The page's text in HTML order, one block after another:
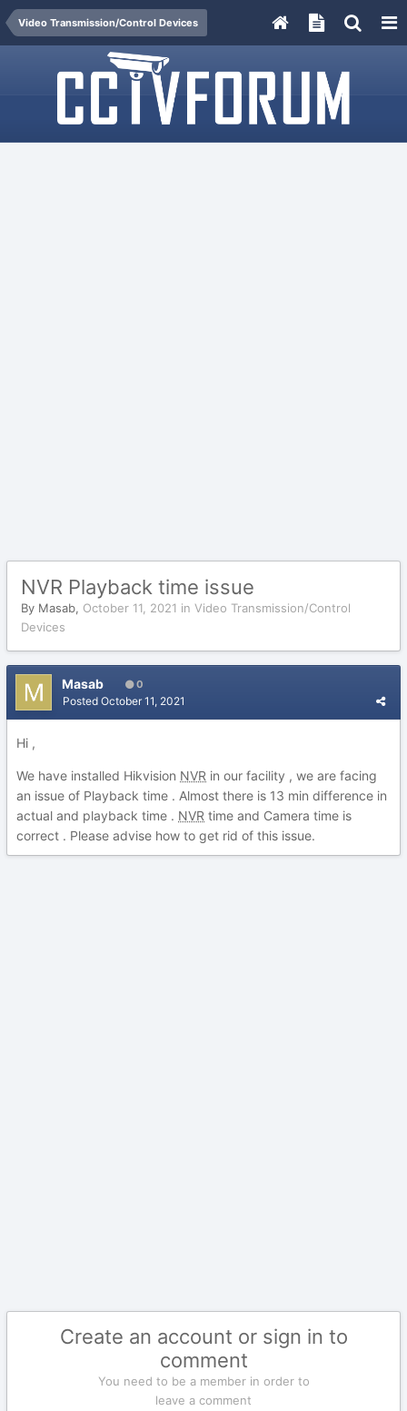
Video Transmission/Control Devices
NVR Playback time issue
By Masab, October 11, 2021 in Video Transmission/Control
Devices
Masab 0
Posted October 11, 2021
Hi ,
We have installed Hikvision NVR in our facility , we are facing
an issue of Playback time . Almost there is 13 min difference in
actual and playback time . NVR time and Camera time is
correct . Please advise how to get rid of this issue.
Create an account or sign in to
comment
You need to be a member in order to
leave a comment